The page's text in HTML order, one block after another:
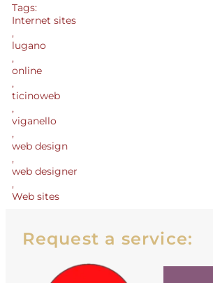
Tags:
Internet sites
,
lugano
,
online
,
ticinoweb
,
viganello
,
web design
,
web designer
,
Web sites
Request a service: